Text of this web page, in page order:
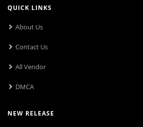
QUICK LINKS
About Us
Contact Us
All Vendor
DMCA
NEW RELEASE